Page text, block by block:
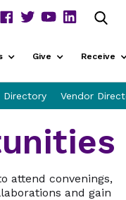
Give Receive
Directory Vendor
attend convenings,
and gain